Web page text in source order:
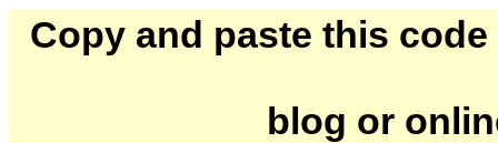
Copy and paste this
blog or